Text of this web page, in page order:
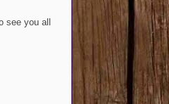
see you all